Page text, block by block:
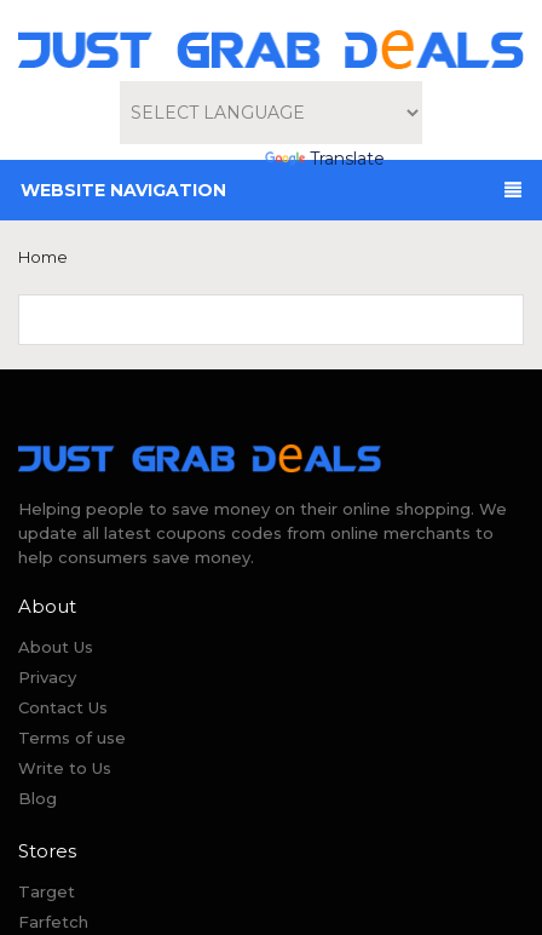
Powered by
Translate
WEBSITE NAVIGATION
Home
Helping people to save money on their online shopping. We
update all latest coupons codes from online merchants to
help consumers save money.
About
About Us
Privacy
Contact Us
Terms of use
Write to Us
Blog
Stores
Target
Farfetch